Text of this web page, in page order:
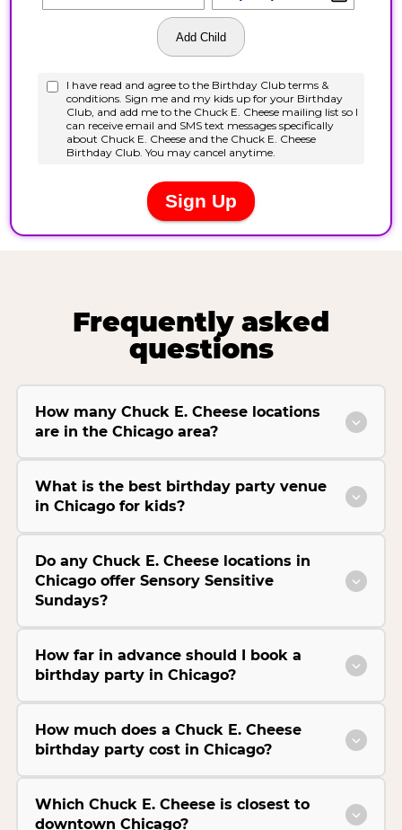
Frequently asked
questions
How many Chuck E. Cheese locations
are in the Chicago area?
What is the best birthday party venue
in Chicago for kids?
Do any Chuck E. Cheese locations in
Chicago offer Sensory Sensitive
Sundays?
How far in advance should I book a
birthday party in Chicago?
How much does a Chuck E. Cheese
birthday party cost in Chicago?
Which Chuck E. Cheese is closest to
downtown Chicago?